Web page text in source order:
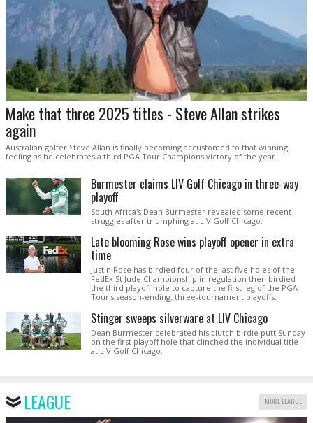
Make that three 2025 titles - Steve Allan strikes
again
Australian golfer Steve Allan is finally becoming accustomed to that winning
feeling as he celebrates a third PGA Tour Champions victory of the year.
Burmester claims LIV Golf Chicago in three-way
playoff
South Africa's Dean Burmester revealed some recent
struggles after triumphing at LIV Golf Chicago.
Late blooming Rose wins playoff opener in extra
time
Justin Rose has birdied four of the last five holes of the
FedEx St Jude Championship in regulation then birdied
the third playoff hole to capture the first leg of the PGA
Tour's season-ending, three-tournament playoffs.
Stinger sweeps silverware at LIV Chicago
Dean Burmester celebrated his clutch birdie putt Sunday
on the first playoff hole that clinched the individual title
at LIV Golf Chicago.
LEAGUE MORE LEAGUE